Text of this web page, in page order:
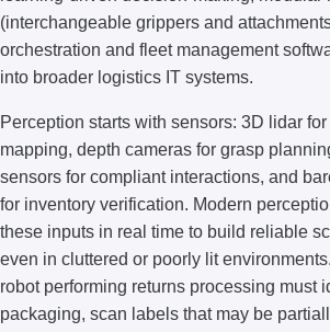
(interchangeable grippers and
orchestration and fleet management
into broader logistics IT systems.
Perception starts with sensors: 3D lidar
mapping, depth cameras for grasp
sensors for compliant interactions, and
for inventory verification. Modern
these inputs in real time to build reliable
even in cluttered or poorly lit
robot performing returns processing must
packaging, scan labels that may be